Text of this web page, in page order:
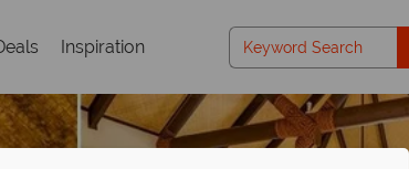
Inspiration